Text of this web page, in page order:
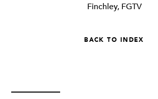
Finchley, FGTV
BACK TO INDEX